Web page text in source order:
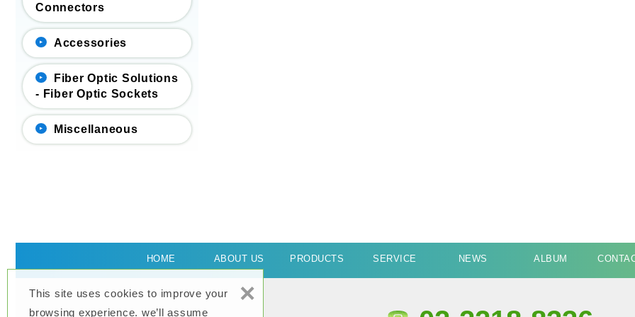
This site uses cookies to improve your
browsing experience. we’ll assume
×
Connectors
Accessories
Fiber Optic Solutions
- Fiber Optic Sockets
Miscellaneous
HOME ABOUT US PRODUCTS SERVICE NEWS ALBUM